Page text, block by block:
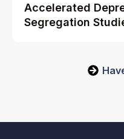
Accelerated
Segregation